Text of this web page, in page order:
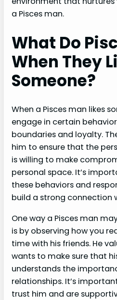
a Pisces man.
What Do
When They
Someone?
When a Pisces man likes
engage in certain
boundaries and loyalty.
him to ensure that the
is willing to make
personal space. It’s
these behaviors and
build a strong connection
One way a Pisces man
is by observing how you
time with his friends. He
wants to make sure that
understands the
relationships. It’s
trust him and are